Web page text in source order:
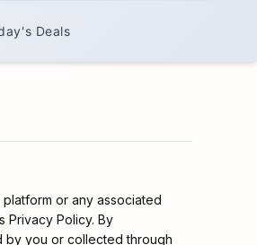
Deals
or any associated
Privacy Policy. By
by you or collected through